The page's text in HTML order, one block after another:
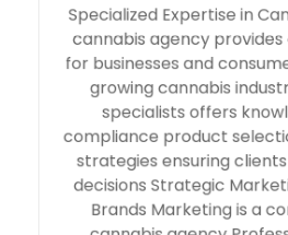
Specialized Expertise in
cannabis agency
for businesses and
growing cannabis
specialists offers
compliance product
strategies ensuring
decisions Strategic
Brands Marketing is a